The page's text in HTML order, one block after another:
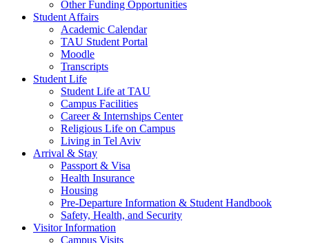
Other Funding Opportunities
Student Affairs
Academic Calendar
TAU Student Portal
Moodle
Transcripts
Student Life
Student Life at TAU
Campus Facilities
Career & Internships Center
Religious Life on Campus
Living in Tel Aviv
Arrival & Stay
Passport & Visa
Health Insurance
Housing
Pre-Departure Information & Student Handbook
Safety, Health, and Security
Visitor Information
Campus Visits